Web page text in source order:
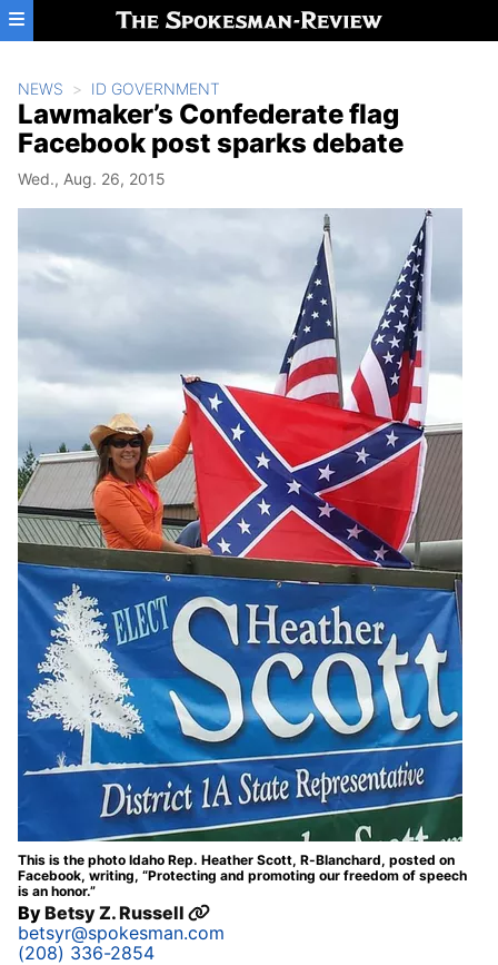
Skip to main content
NEWS ID GOVERNMENT
Lawmaker’s Confederate flag
Facebook post sparks debate
Wed., Aug. 26, 2015
This is the photo Idaho Rep. Heather Scott, R-Blanchard, posted on
Facebook, writing, “Protecting and promoting our freedom of speech
is an honor.”
ByBetsy Z. Russell
betsyr@spokesman.com
(208) 336-2854